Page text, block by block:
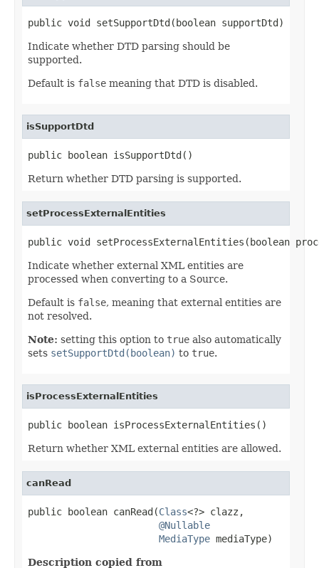
public void setSupportDtd(boolean supportDtd)
Indicate whether DTD parsing should be
supported.
Default is false meaning that DTD is disabled.
isSupportDtd
public boolean isSupportDtd()
Return whether DTD parsing is supported.
setProcessExternalEntities
public void setProcessExternalEntities(boolean
Indicate whether external XML entities are
processed when converting to a Source.
Default is false, meaning that external entities are
not resolved.
Note: setting this option to true also automatically
sets setSupportDtd(boolean) to true.
isProcessExternalEntities
public boolean isProcessExternalEntities()
Return whether XML external entities are allowed.
canRead
public boolean canRead(Class<?> clazz,
@Nullable
MediaType mediaType)
Description copied from